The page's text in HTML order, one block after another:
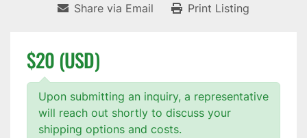
Share via Email Print Listing
$20 (USD)
Upon submitting an inquiry, a representative
will reach out shortly to discuss your
shipping options and costs.